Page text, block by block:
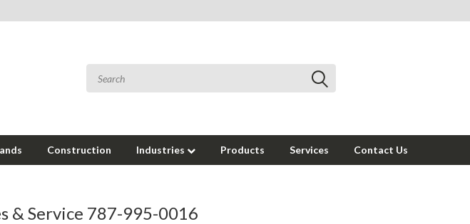
Construction Industries Products Services Contact Us
& Service 787-995-0016